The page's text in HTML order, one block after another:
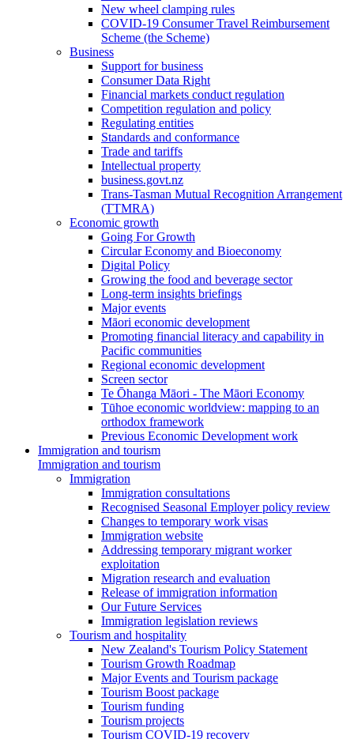
New wheel clamping rules
COVID-19 Consumer Travel Reimbursement
Scheme (the Scheme)
Business
Support for business
Consumer Data Right
Financial markets conduct regulation
Competition regulation and policy
Regulating entities
Standards and conformance
Trade and tariffs
Intellectual property
business.govt.nz
Trans-Tasman Mutual Recognition Arrangement
(TTMRA)
Economic growth
Going For Growth
Circular Economy and Bioeconomy
Digital Policy
Growing the food and beverage sector
Long-term insights briefings
Major events
Māori economic development
Promoting financial literacy and capability in
Pacific communities
Regional economic development
Screen sector
Te Ōhanga Māori - The Māori Economy
Tūhoe economic worldview: mapping to an
orthodox framework
Previous Economic Development work
Immigration and tourism
Immigration and tourism
Immigration
Immigration consultations
Recognised Seasonal Employer policy review
Changes to temporary work visas
Immigration website
Addressing temporary migrant worker
exploitation
Migration research and evaluation
Release of immigration information
Our Future Services
Immigration legislation reviews
Tourism and hospitality
New Zealand's Tourism Policy Statement
Tourism Growth Roadmap
Major Events and Tourism package
Tourism Boost package
Tourism funding
Tourism projects
Tourism COVID-19 recovery